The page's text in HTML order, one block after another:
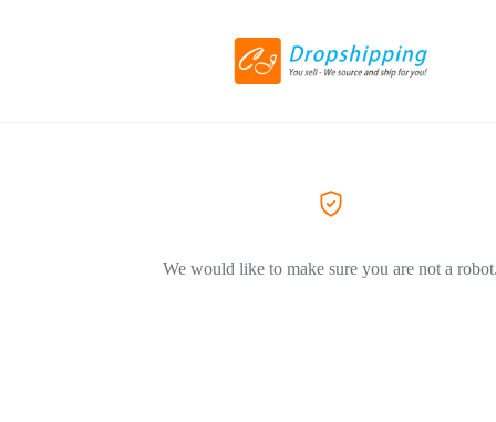
We would like to make sure you are not a